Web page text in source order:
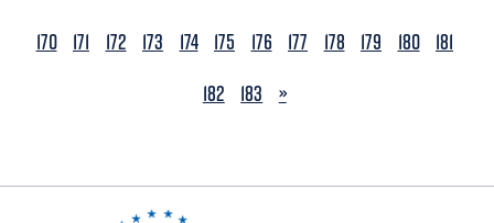
170 171 172 173 174 175 176 177 178 179 180 181
182
183 NEXT
»